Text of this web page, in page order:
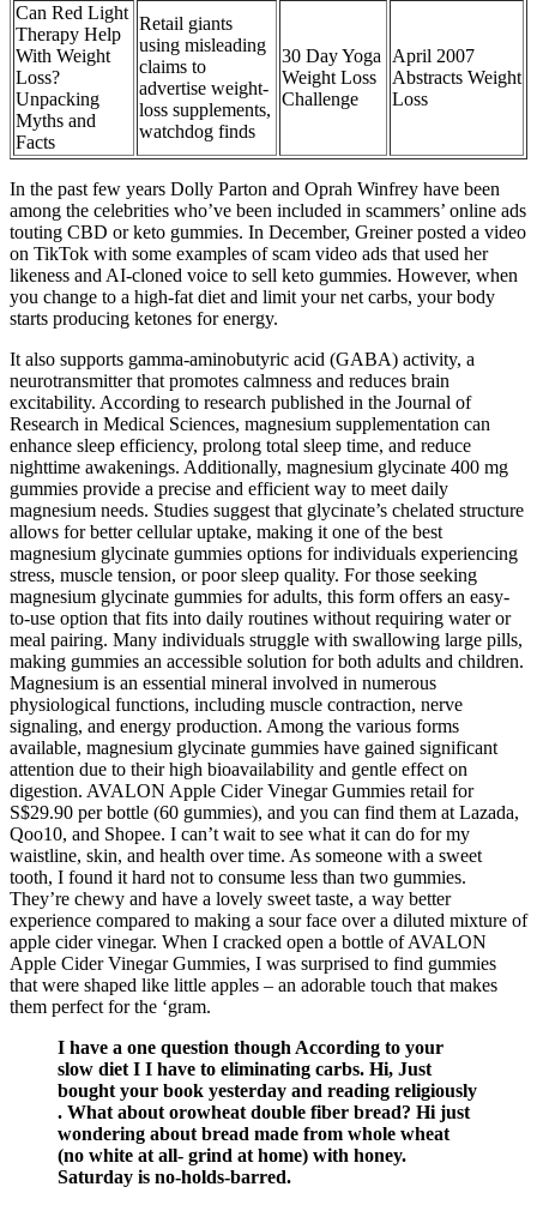
Can Red Light
Therapy Help
With Weight
Loss?
Unpacking
Myths and
Facts
Retail giants
using misleading
claims to
advertise weight-
loss supplements,
watchdog finds
30 Day Yoga
Weight Loss
Challenge
April 2007
Abstracts Weight
Loss
In the past few years Dolly Parton and Oprah Winfrey have been
among the celebrities who’ve been included in scammers’ online ads
touting CBD or keto gummies. In December, Greiner posted a video
on TikTok with some examples of scam video ads that used her
likeness and AI-cloned voice to sell keto gummies. However, when
you change to a high-fat diet and limit your net carbs, your body
starts producing ketones for energy.
It also supports gamma-aminobutyric acid (GABA) activity, a
neurotransmitter that promotes calmness and reduces brain
excitability. According to research published in the Journal of
Research in Medical Sciences, magnesium supplementation can
enhance sleep efficiency, prolong total sleep time, and reduce
nighttime awakenings. Additionally, magnesium glycinate 400 mg
gummies provide a precise and efficient way to meet daily
magnesium needs. Studies suggest that glycinate’s chelated structure
allows for better cellular uptake, making it one of the best
magnesium glycinate gummies options for individuals experiencing
stress, muscle tension, or poor sleep quality. For those seeking
magnesium glycinate gummies for adults, this form offers an easy-
to-use option that fits into daily routines without requiring water or
meal pairing. Many individuals struggle with swallowing large pills,
making gummies an accessible solution for both adults and children.
Magnesium is an essential mineral involved in numerous
physiological functions, including muscle contraction, nerve
signaling, and energy production. Among the various forms
available, magnesium glycinate gummies have gained significant
attention due to their high bioavailability and gentle effect on
digestion. AVALON Apple Cider Vinegar Gummies retail for
S$29.90 per bottle (60 gummies), and you can find them at Lazada,
Qoo10, and Shopee. I can’t wait to see what it can do for my
waistline, skin, and health over time. As someone with a sweet
tooth, I found it hard not to consume less than two gummies.
They’re chewy and have a lovely sweet taste, a way better
experience compared to making a sour face over a diluted mixture of
apple cider vinegar. When I cracked open a bottle of AVALON
Apple Cider Vinegar Gummies, I was surprised to find gummies
that were shaped like little apples – an adorable touch that makes
them perfect for the ‘gram.
I have a one question though According to your
slow diet I I have to eliminating carbs. Hi, Just
bought your book yesterday and reading religiously
. What about orowheat double fiber bread? Hi just
wondering about bread made from whole wheat
(no white at all- grind at home) with honey.
Saturday is no-holds-barred.